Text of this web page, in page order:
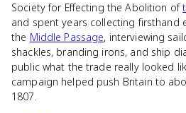
Society for Effecting the Abolition of
and spent years collecting firsthand
the Middle Passage, interviewing
shackles, branding irons, and ship
public what the trade really looked
campaign helped push Britain to
1807.